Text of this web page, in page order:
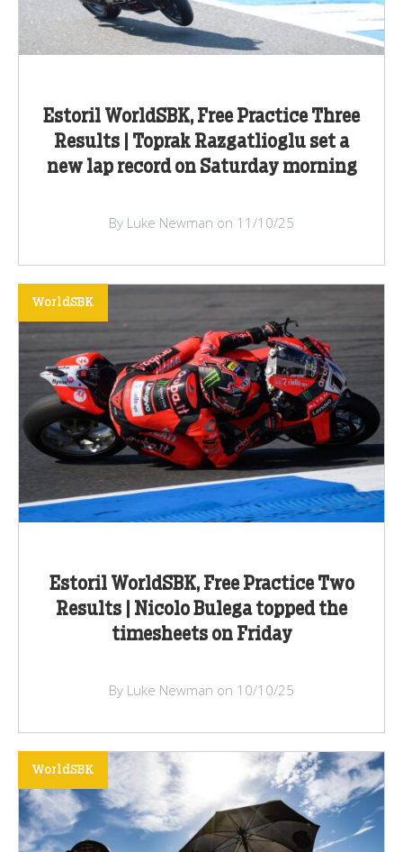
Estoril WorldSBK, Free Practice Three
Results | Toprak Razgatlioglu set a
new lap record on Saturday morning
By Luke Newman on 11/10/25
Estoril WorldSBK, Free Practice Two
Results | Nicolo Bulega topped the
timesheets on Friday
WorldSBK
By Luke Newman on 10/10/25
WorldSBK